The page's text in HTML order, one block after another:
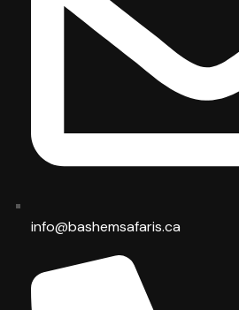
info@bashemsafaris.ca